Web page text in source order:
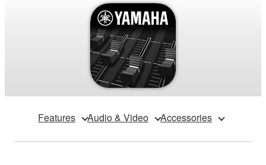
Features Audio & Video Accessories